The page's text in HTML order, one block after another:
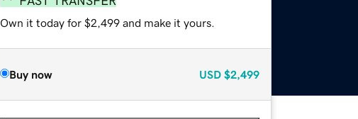
Own it today for $2,499 and make it yours.
Buy now USD $2,499